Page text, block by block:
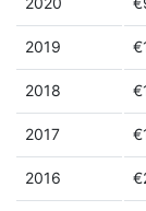
2019
2018
2017
2016